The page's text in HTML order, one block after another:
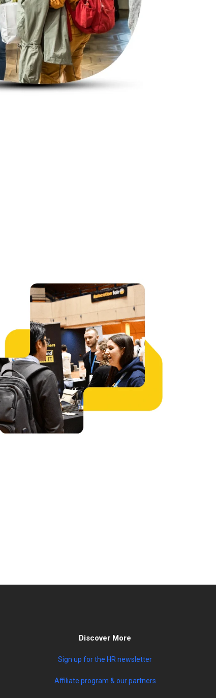
Discover More
Sign up for the HR newsletter
Affiliate program & our partners